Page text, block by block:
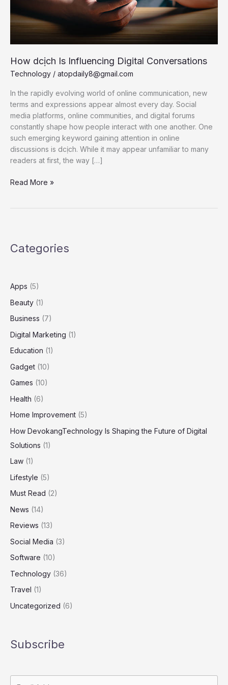
How dcịch Is Influencing Digital Conversations
Technology / atopdaily8@gmail.com
In the rapidly evolving world of online communication, new
terms and expressions appear almost every day. Social
media platforms, online communities, and digital forums
constantly shape how people interact with one another. One
such emerging keyword gaining attention in online
discussions is dcịch. While it may appear unfamiliar to many
readers at first, the way […]
How
Read More »
Categories
Apps (5)
Beauty (1)
Business (7)
Digital Marketing (1)
Education (1)
Gadget (10)
Games (10)
Health (6)
Home Improvement (5)
How DevokangTechnology Is Shaping the Future of Digital
Solutions (1)
Law (1)
Lifestyle (5)
Must Read (2)
News (14)
Reviews (13)
Social Media (3)
Software (10)
Technology (36)
Travel (1)
Uncategorized (6)
Subscribe